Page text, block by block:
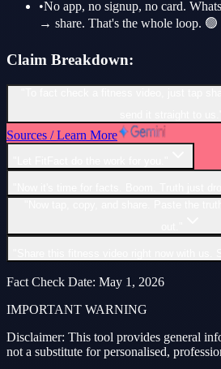
•No app, no signup, no card.
→ share. That's the whole loop. 🟢
Claim Breakdown:
Sources / Learn More
Fact Check Date: May 1, 2026
IMPORTANT WARNING
Disclaimer: This tool provides general
not a substitute for personalised,